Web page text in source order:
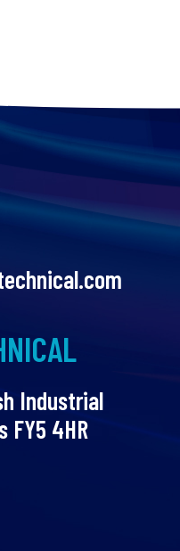
Industrial
FY5 4HR